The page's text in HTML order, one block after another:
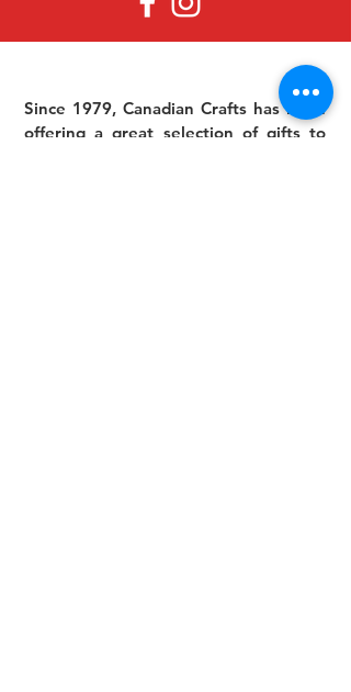
Since 1979, Canadian Crafts has been
offering a great selection of gifts to